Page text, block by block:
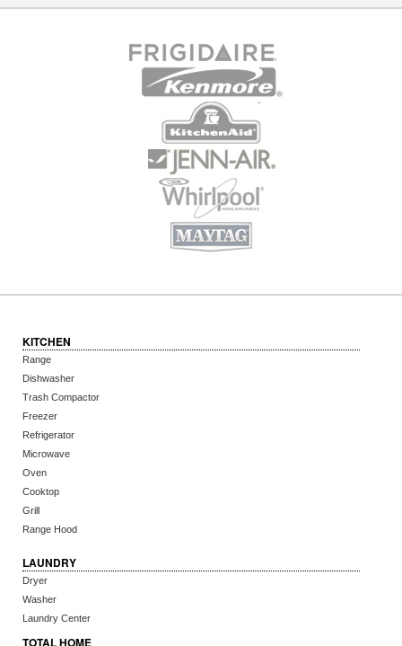
KITCHEN
Range
Dishwasher
Trash Compactor
Freezer
Refrigerator
Microwave
Oven
Cooktop
Grill
Range Hood
LAUNDRY
Dryer
Washer
Laundry Center
TOTAL HOME